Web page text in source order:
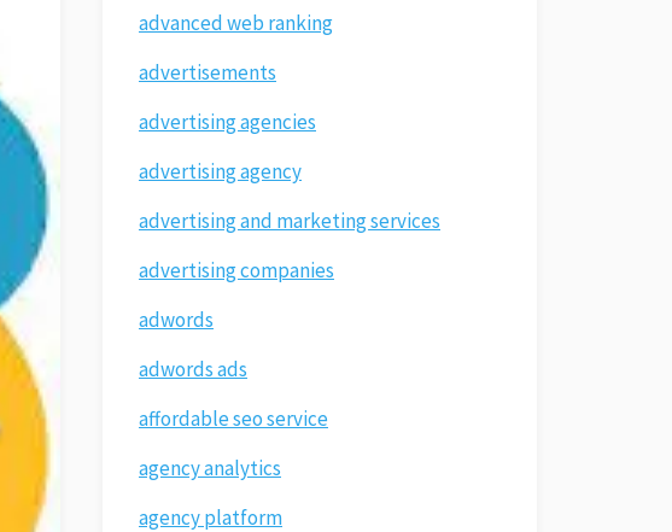
advanced web ranking
advertisements
advertising agencies
advertising agency
advertising and marketing services
advertising companies
adwords
adwords ads
affordable seo service
agency analytics
agency platform